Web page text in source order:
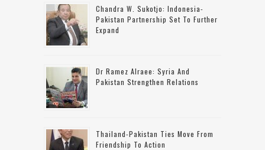
Chandra W. Sukotjo: Indonesia-
Pakistan Partnership Set To Further
Expand
Dr Ramez Alraee: Syria And
Pakistan Strengthen Relations
Thailand-Pakistan Ties Move From
Friendship To Action